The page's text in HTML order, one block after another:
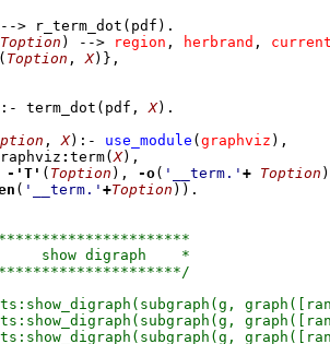
--> r_term_dot (pdf)
Toption ) --> region , herbrand ,
( Toption , X) } ,
:- term_dot (pdf, X)
, X) :- use_module ( graphviz ) ,
: term(X) ,
- 'T' ( Toption ), -o( '__term.' + Toption
( '__term.' +Toption ))